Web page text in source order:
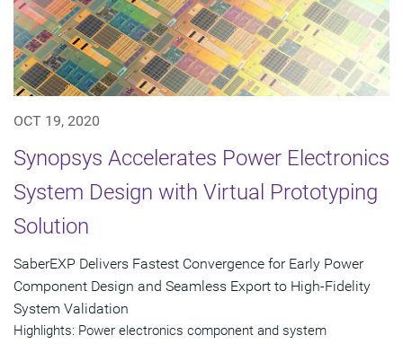
OCT 19, 2020
Synopsys Accelerates Power Electronics
System Design with Virtual Prototyping
Solution
SaberEXP Delivers Fastest Convergence for Early Power
Component Design and Seamless Export to High-Fidelity
System Validation
Highlights: Power electronics component and system